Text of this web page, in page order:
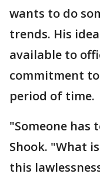
wants to do
trends. His
available to
commitment
period of time.
"Someone has
Shook. "What
this